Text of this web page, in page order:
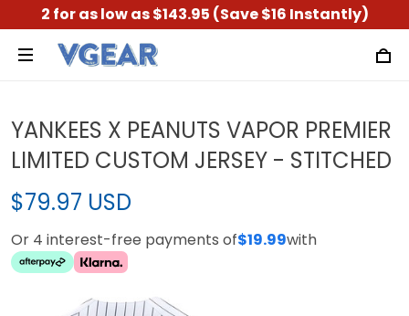
2 for as low as $143.95 (Save $16 Instantly)
YANKEES X PEANUTS VAPOR PREMIER
LIMITED CUSTOM JERSEY - STITCHED
$79.97 USD
Or 4 interest-free payments of$19.99with